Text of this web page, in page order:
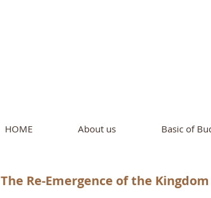
HOME About us Basic of
The Re-Emergence of the